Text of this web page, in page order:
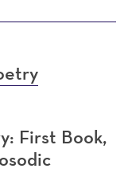
First Book,